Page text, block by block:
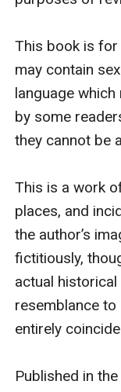
This book is for
may contain
language
by some
they cannot be
This is a work
places, and
the author’s
fictitiously,
actual
resemblance to
entirely
Published in